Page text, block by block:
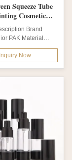
Squeeze Tube
Cosmetic
with Screw Flip
Bioplastic
Brand
PAK Material
100% Wheat
Sugar...
Inquiry Now